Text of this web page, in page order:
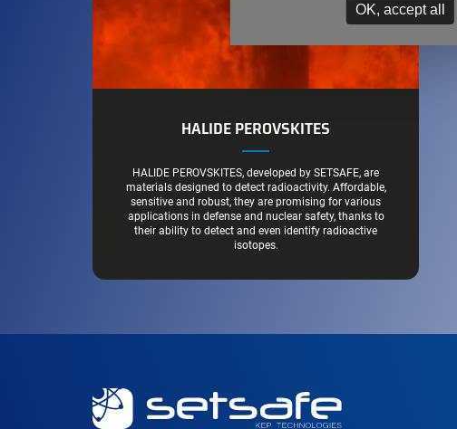
HALIDE PEROVSKITES
HALIDE PEROVSKITES, developed by SETSAFE, are
materials designed to detect radioactivity. Affordable,
sensitive and robust, they are promising for various
applications in defense and nuclear safety, thanks to
their ability to detect and even identify radioactive
isotopes.
Secondary
navigation
OK, accept all